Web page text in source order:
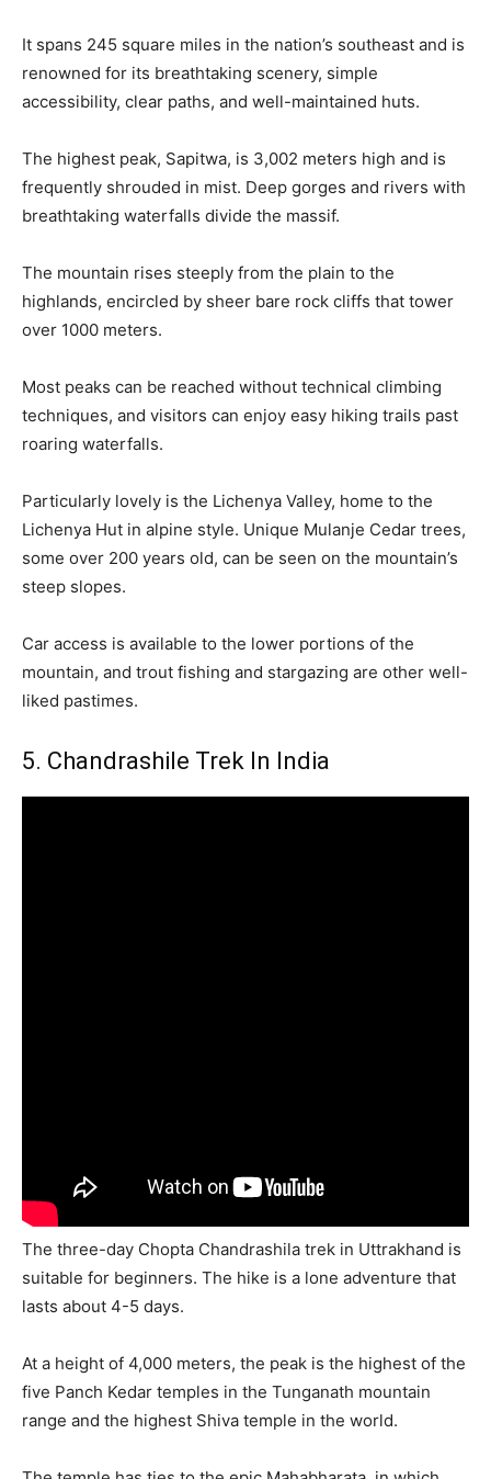
It spans 245 square miles in the nation’s southeast and is
renowned for its breathtaking scenery, simple
accessibility, clear paths, and well-maintained huts.
The highest peak, Sapitwa, is 3,002 meters high and is
frequently shrouded in mist. Deep gorges and rivers with
breathtaking waterfalls divide the massif.
The mountain rises steeply from the plain to the
highlands, encircled by sheer bare rock cliffs that tower
over 1000 meters.
Most peaks can be reached without technical climbing
techniques, and visitors can enjoy easy hiking trails past
roaring waterfalls.
Particularly lovely is the Lichenya Valley, home to the
Lichenya Hut in alpine style. Unique Mulanje Cedar trees,
some over 200 years old, can be seen on the mountain’s
steep slopes.
Car access is available to the lower portions of the
mountain, and trout fishing and stargazing are other well-
liked pastimes.
5. Chandrashile Trek In India
The three-day Chopta Chandrashila trek in Uttrakhand is
suitable for beginners. The hike is a lone adventure that
lasts about 4-5 days.
At a height of 4,000 meters, the peak is the highest of the
five Panch Kedar temples in the Tunganath mountain
range and the highest Shiva temple in the world.